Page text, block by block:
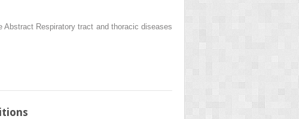
Abstract Respiratory tract and thoracic diseases